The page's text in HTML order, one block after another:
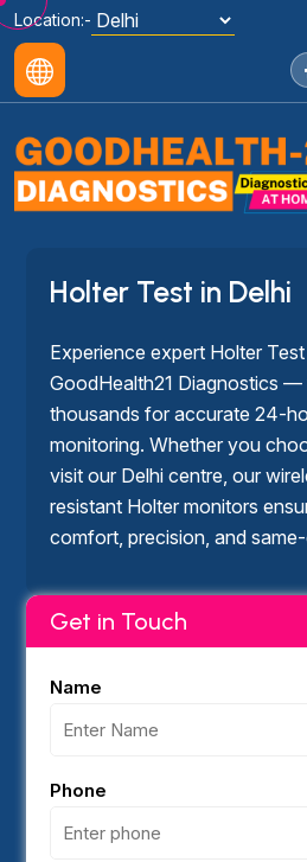
Location:-
Holter Test in Delhi
Experience expert Holter
GoodHealth21 Diagnostics —
thousands for accurate 24-
monitoring. Whether you
visit our Delhi centre, our
resistant Holter monitors
comfort, precision, and
Get in Touch
Name
Phone